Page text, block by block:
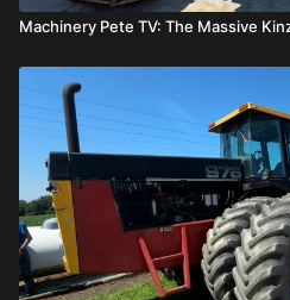
Machinery Pete TV: The Massive